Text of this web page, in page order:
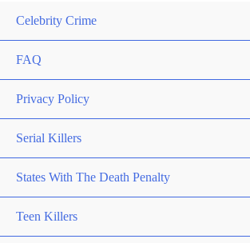
Celebrity Crime
FAQ
Privacy Policy
Serial Killers
States With The Death Penalty
Teen Killers